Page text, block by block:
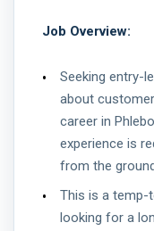
Job Overview:
Seeking entry-
about
career in
experience is
from the
This is a temp-
looking for a